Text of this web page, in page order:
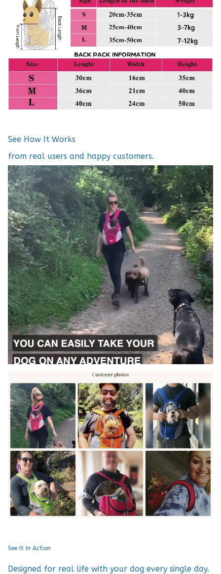
See How It Works
from real users and happy customers.
See It In Action
Designed for real life with your dog every single day.